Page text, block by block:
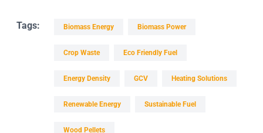
Tags: Biomass Energy Biomass Power
Crop Waste Eco Friendly Fuel
Energy Density GCV Heating Solutions
Renewable Energy Sustainable Fuel
Wood Pellets